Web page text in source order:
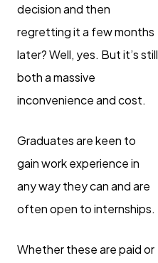
decision and then
regretting it a few months
later? Well, yes. But it’s still
both a massive
inconvenience and cost.
Graduates are keen to
gain work experience in
any way they can and are
often open to internships.
Whether these are paid or